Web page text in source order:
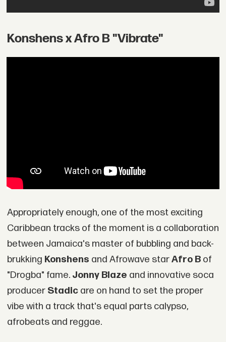
Konshens x Afro B "Vibrate"
Appropriately enough, one of the most exciting
Caribbean tracks of the moment is a collaboration
between Jamaica's master of bubbling and back-
brukking Konshens and Afrowave starAfro Bof
"Drogba" fame. Jonny Blaze and innovative soca
producer Stadicare on hand to set the proper
vibe with a track that's equal parts calypso,
afrobeats and reggae.